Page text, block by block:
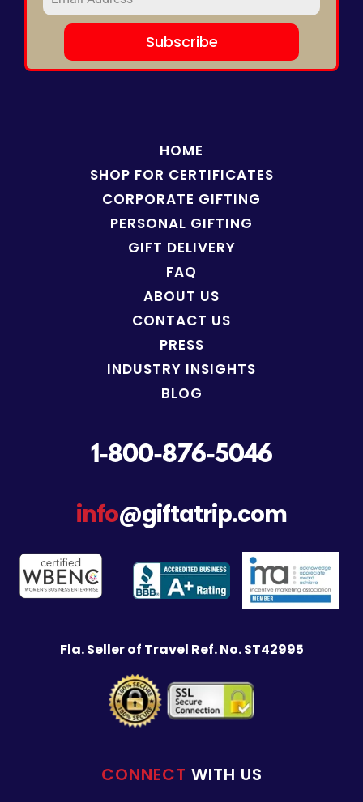
Subscribe
HOME
SHOP FOR CERTIFICATES
CORPORATE GIFTING
PERSONAL GIFTING
GIFT DELIVERY
FAQ
ABOUT US
CONTACT US
PRESS
INDUSTRY INSIGHTS
BLOG
1-800-876-5046
info@giftatrip.com
Fla. Seller of Travel Ref. No. ST42995
CONNECT WITH US